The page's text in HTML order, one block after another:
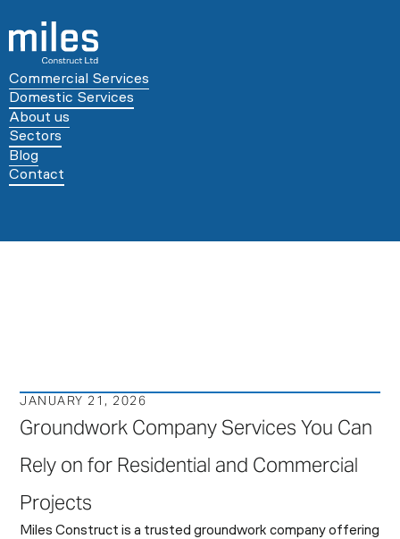
Commercial Services
Domestic Services
About us
Sectors
Blog
Contact
JANUARY 21, 2026
Groundwork Company Services You Can
Rely on for Residential and Commercial
Projects
Miles Construct is a trusted groundwork company offering